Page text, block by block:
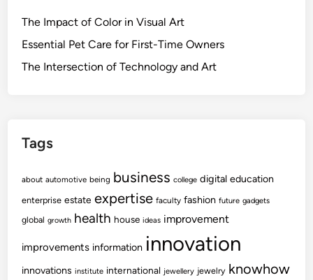
The Impact of Color in Visual Art
Essential Pet Care for First-Time Owners
The Intersection of Technology and Art
Tags
about automotive being business college digital education
enterprise estate expertise faculty fashion future gadgets
global growth health house ideas improvement
improvements information innovation
innovations institute international jewellery jewelry knowhow